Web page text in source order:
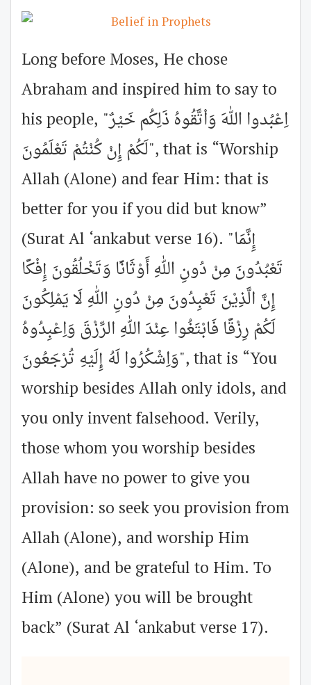
Long before Moses, He chose
Abraham and inspired him to say to
his people, "اِعْبُدوا اللهَ وَاْتَّقُوهُ ذَلِكُم خَيْرٌ
لَكُمْ إِنْ كُنْتُمْ تَعْلَمُونَ", that is “Worship
Allah (Alone) and fear Him: that is
better for you if you did but know”
(Surat Al ‘ankabut verse 16). "إِنَّمَا
تَعْبُدُونَ مِنْ دُونِ اللهِ أَوْثَانًا وَتَخْلُقُونَ إِفْكًا
إِنَّ الَّذِيْنَ تَعْبِدُونَ مِنْ دُونِ اللهِ لَا يَمْلِكُونَ
لَكُمْ رِزْقًا فَابْتَغُوا عِنْدَ اللهِ الرِّزْقَ وَاِعْبِدُوهُ
وَاِشْكُرُوا لَهُ إِلَيْهِ تُرْجَعُونَ", that is “You
worship besides Allah only idols, and
you only invent falsehood. Verily,
those whom you worship besides
Allah have no power to give you
provision: so seek you provision from
Allah (Alone), and worship Him
(Alone), and be grateful to Him. To
Him (Alone) you will be brought
back” (Surat Al ‘ankabut verse 17).